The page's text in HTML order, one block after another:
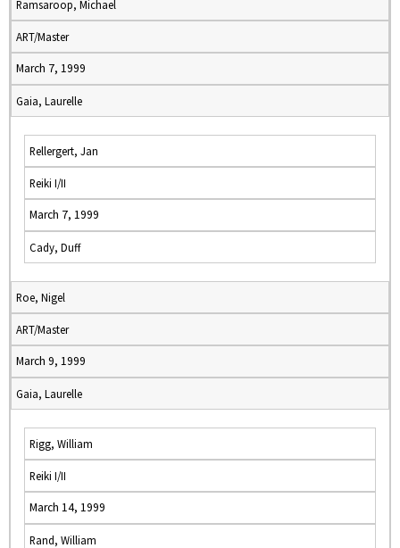
Ramsaroop, Michael
ART/Master
March 7, 1999
Gaia, Laurelle
Rellergert, Jan
Reiki I/II
March 7, 1999
Cady, Duff
Roe, Nigel
ART/Master
March 9, 1999
Gaia, Laurelle
Rigg, William
Reiki I/II
March 14, 1999
Rand, William